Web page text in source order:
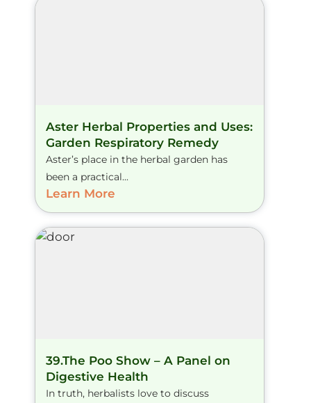
Aster Herbal Properties and Uses:
Garden Respiratory Remedy
Aster’s place in the herbal garden has
been a practical...
Learn More
39.The Poo Show – A Panel on
Digestive Health
In truth, herbalists love to discuss